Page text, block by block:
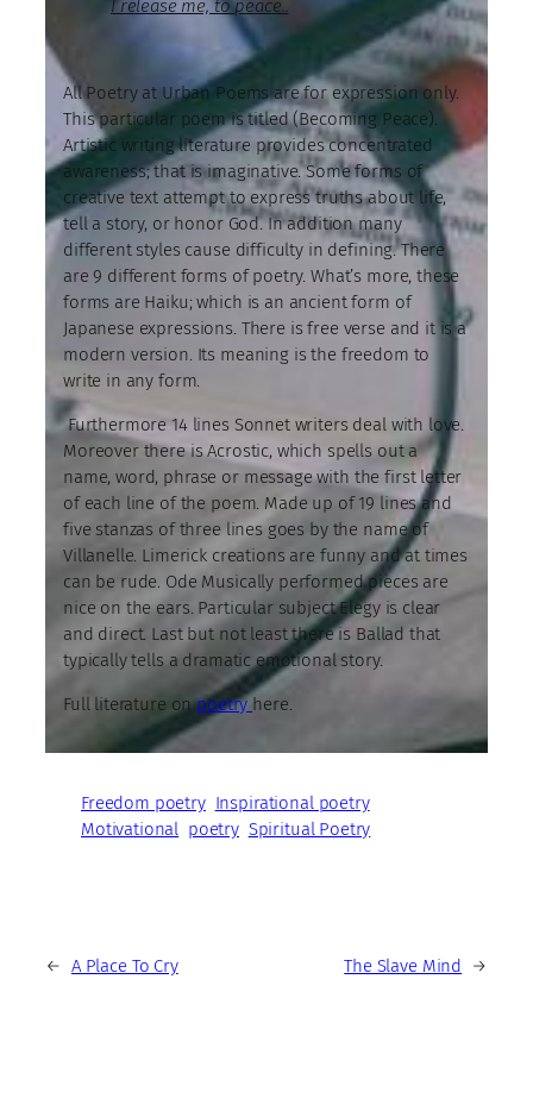
I release me, to peace..
All Poetry at Urban Poems are for expression only.
This particular poem is titled (Becoming Peace).
Artistic writing literature provides concentrated
awareness; that is imaginative. Some forms of
creative text attempt to express truths about life,
tell a story, or honor God. In addition many
different styles cause difficulty in defining. There
are 9 different forms of poetry. What’s more, these
forms are Haiku; which is an ancient form of
Japanese expressions. There is free verse and it is a
modern version. Its meaning is the freedom to
write in any form.
Furthermore 14 lines Sonnet writers deal with love.
Moreover there is Acrostic, which spells out a
name, word, phrase or message with the first letter
of each line of the poem. Made up of 19 lines and
five stanzas of three lines goes by the name of
Villanelle. Limerick creations are funny and at times
can be rude. Ode Musically performed pieces are
nice on the ears. Particular subject Elegy is clear
and direct. Last but not least there is Ballad that
typically tells a dramatic emotional story.
Full literature onpoetry here.
Freedom poetry Inspirational poetry
Motivational poetry Spiritual Poetry
← A Place To Cry The Slave Mind →